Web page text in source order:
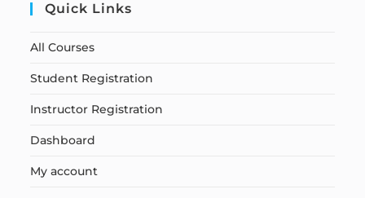
Quick Links
All Courses
Student Registration
Instructor Registration
Dashboard
My account